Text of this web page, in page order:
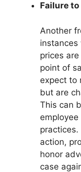
Failure to
Another
instances
prices
point of
expect to
but are
This can
action,
honor
case